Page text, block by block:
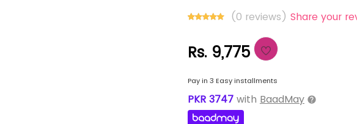
(0 reviews) Share your
Rs. 9,775
Pay in 3 Easy installments
PKR 3747 with BaadMay